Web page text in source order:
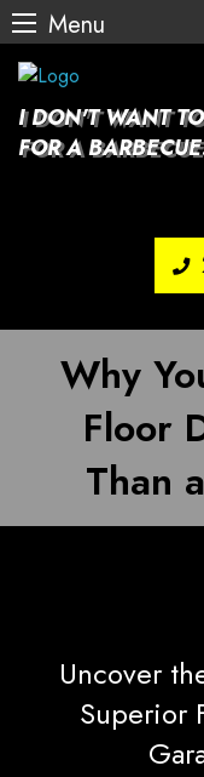
Menu
Skip
content
I DON'T WANT
FOR A
Why
Floor
Than
Uncover
Superior